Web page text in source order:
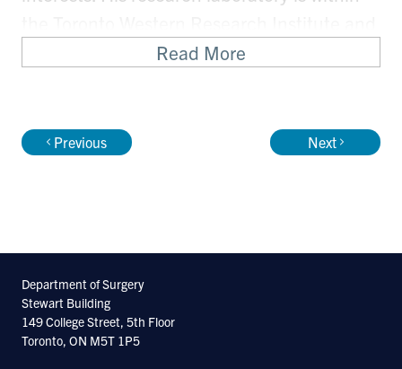
focuses on understanding molecular
model systems to study protein function in
Read More
Previous Next
Department of Surgery
Stewart Building
149 College Street, 5th Floor
Toronto, ON M5T 1P5